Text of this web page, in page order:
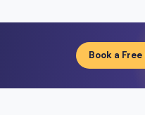
Book a